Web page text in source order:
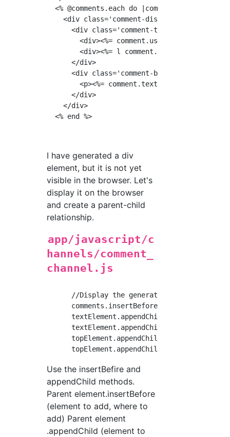
  <% @comments.each do |comment| %>
    <div class='comment-display'>
      <div class='comment-top'>
<div><%= comment.user.nickname %></
<div><%= l comment.created_at %></
      </div>
      <div class='comment-bottom'>
        <p><%= comment.text %></p>
      </div>
    </div>
I have generated a div
element, but it is not yet
visible in the browser. Let's
display it on the browser
and create a parent-child
relationship.
app/javascript/c
hannels/comment_
channel.js
//Display the generated HTML element
comments.insertBefore(textElement,
      textElement.appendChild(topElement);
      topElement.appendChild(nameElement);
Use the insertBefire and
appendChild methods.
Parent element.insertBefore
(element to add, where to
add) Parent element
.appendChild (element to